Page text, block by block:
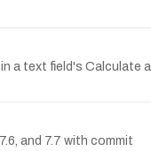
a text field's Calculate
and 7.7 with commit